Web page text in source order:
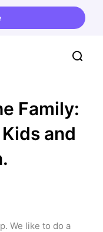
Family:
and
We like to do a